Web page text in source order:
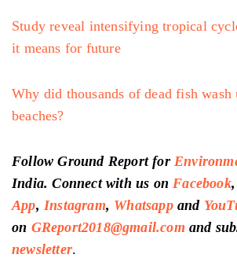
Study reveal intensifying tropical
it means for future
Why did thousands of dead fish wash
beaches?
Follow Ground Report for
India. Connect with us on Facebook,
App, Instagram, Whatsappand
on GReport2018@gmail.com and
newsletter.